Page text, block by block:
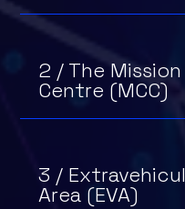
2 / The
Centre (MCC)
3 /
Area (EVA)